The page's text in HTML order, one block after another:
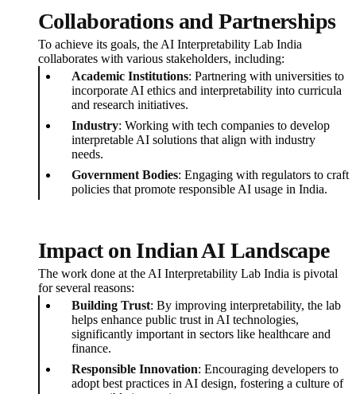
Collaborations and Partnerships
To achieve its goals, the AI Interpretability Lab India
collaborates with various stakeholders, including:
Academic Institutions: Partnering with universities to
incorporate AI ethics and interpretability into curricula
and research initiatives.
Industry: Working with tech companies to develop
interpretable AI solutions that align with industry
needs.
Government Bodies: Engaging with regulators to craft
policies that promote responsible AI usage in India.
Impact on Indian AI Landscape
The work done at the AI Interpretability Lab India is pivotal
for several reasons:
Building Trust: By improving interpretability, the lab
helps enhance public trust in AI technologies,
significantly important in sectors like healthcare and
finance.
Responsible Innovation: Encouraging developers to
adopt best practices in AI design, fostering a culture of